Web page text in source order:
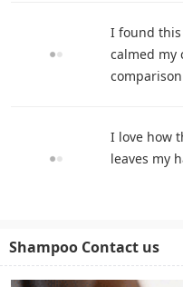
I found
calmed my
comparison
I love how
leaves my
Shampoo Contact us